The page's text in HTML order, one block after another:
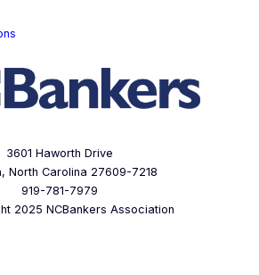
3601 Haworth Drive
North Carolina 27609-7218
919-781-7979
2025 NCBankers Association